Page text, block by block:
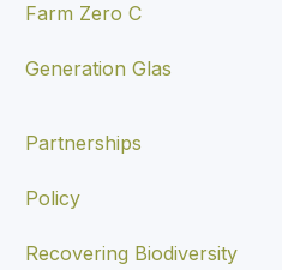
Farm Zero C
Generation Glas
Partnerships
Policy
Recovering Biodiversity